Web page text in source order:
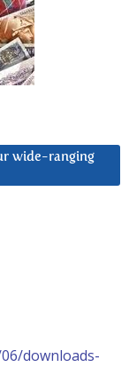
wide-ranging
downloads-